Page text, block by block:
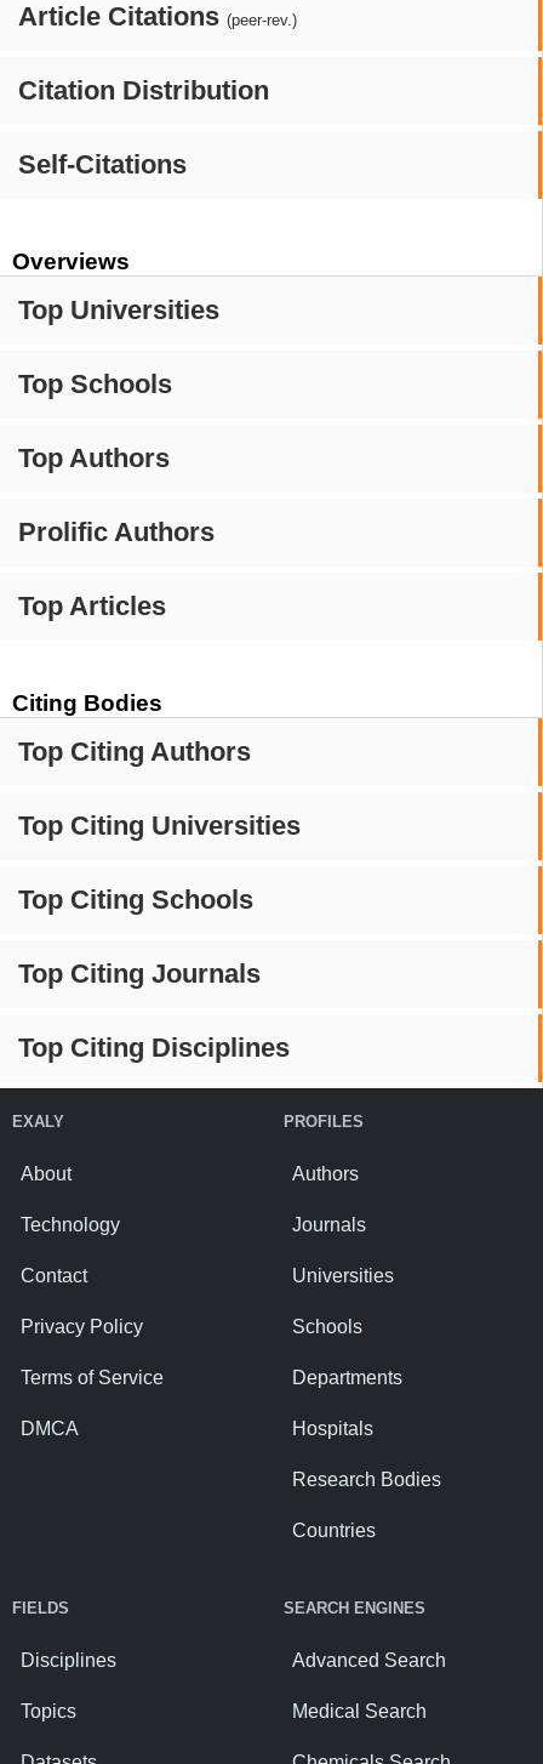
Article Citations (peer-rev.)
Citation Distribution
Self-Citations
Overviews
Top Universities
Top Schools
Top Authors
Prolific Authors
Top Articles
Citing Bodies
Top Citing Authors
Top Citing Universities
Top Citing Schools
Top Citing Journals
Top Citing Disciplines
EXALY
About
Technology
Contact
Privacy Policy
Terms of Service
DMCA
PROFILES
Authors
Journals
Universities
Schools
Departments
Hospitals
Research Bodies
Countries
FIELDS
Disciplines
Topics
SEARCH ENGINES
Advanced Search
Medical Search